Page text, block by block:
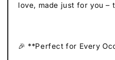
love, made just for you –
🎉 **Perfect for Every